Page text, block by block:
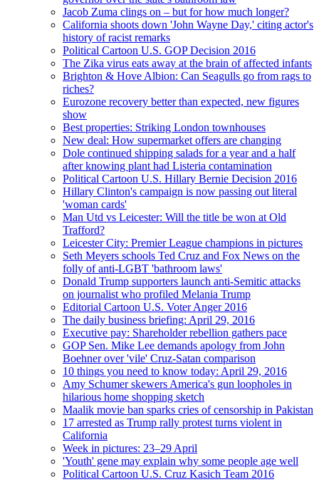
Jacob Zuma clings on – but for how much longer?
California shoots down 'John Wayne Day,' citing actor's
history of racist remarks
Political Cartoon U.S. GOP Decision 2016
The Zika virus eats away at the brain of affected infants
Brighton & Hove Albion: Can Seagulls go from rags to
riches?
Eurozone recovery better than expected, new figures
show
Best properties: Striking London townhouses
New deal: How supermarket offers are changing
Dole continued shipping salads for a year and a half
after knowing plant had Listeria contamination
Political Cartoon U.S. Hillary Bernie Decision 2016
Hillary Clinton's campaign is now passing out literal
'woman cards'
Man Utd vs Leicester: Will the title be won at Old
Trafford?
Leicester City: Premier League champions in pictures
Seth Meyers schools Ted Cruz and Fox News on the
folly of anti-LGBT 'bathroom laws'
Donald Trump supporters launch anti-Semitic attacks
on journalist who profiled Melania Trump
Editorial Cartoon U.S. Voter Anger 2016
The daily business briefing: April 29, 2016
Executive pay: Shareholder rebellion gathers pace
GOP Sen. Mike Lee demands apology from John
Boehner over 'vile' Cruz-Satan comparison
10 things you need to know today: April 29, 2016
Amy Schumer skewers America's gun loopholes in
hilarious home shopping sketch
Maalik movie ban sparks cries of censorship in Pakistan
17 arrested as Trump rally protest turns violent in
California
Week in pictures: 23–29 April
'Youth' gene may explain why some people age well
Political Cartoon U.S. Cruz Kasich Team 2016